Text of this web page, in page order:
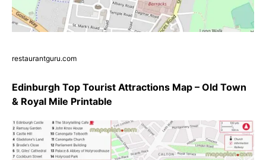
restaurantguru.com
Edinburgh Top Tourist Attractions Map – Old Town
& Royal Mile Printable